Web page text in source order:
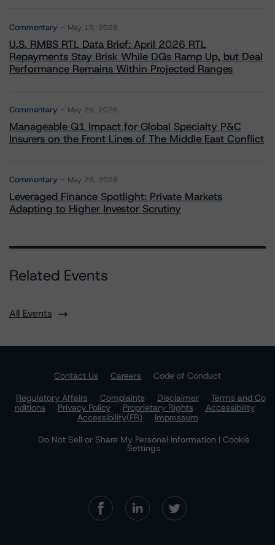
Commentary May 19, 2026
U.S. RMBS RTL Data Brief: April 2026 RTL
Repayments Stay Brisk While DQs Ramp Up, but Deal
Performance Remains Within Projected Ranges
Commentary May 26, 2026
Manageable Q1 Impact for Global Specialty P&C
Insurers on the Front Lines of The Middle East Conflict
Commentary May 28, 2026
Leveraged Finance Spotlight: Private Markets
Adapting to Higher Investor Scrutiny
Related Events
All Events
Contact Us Careers
Code of Conduct
Regulatory Affairs
Complaints Disclaimer
Terms and Co
nditions
Privacy Policy Proprietary Rights
Accessibility
Accessibility(FR)
Impressum
Do Not Sell or Share My Personal Information | Cookie
Settings